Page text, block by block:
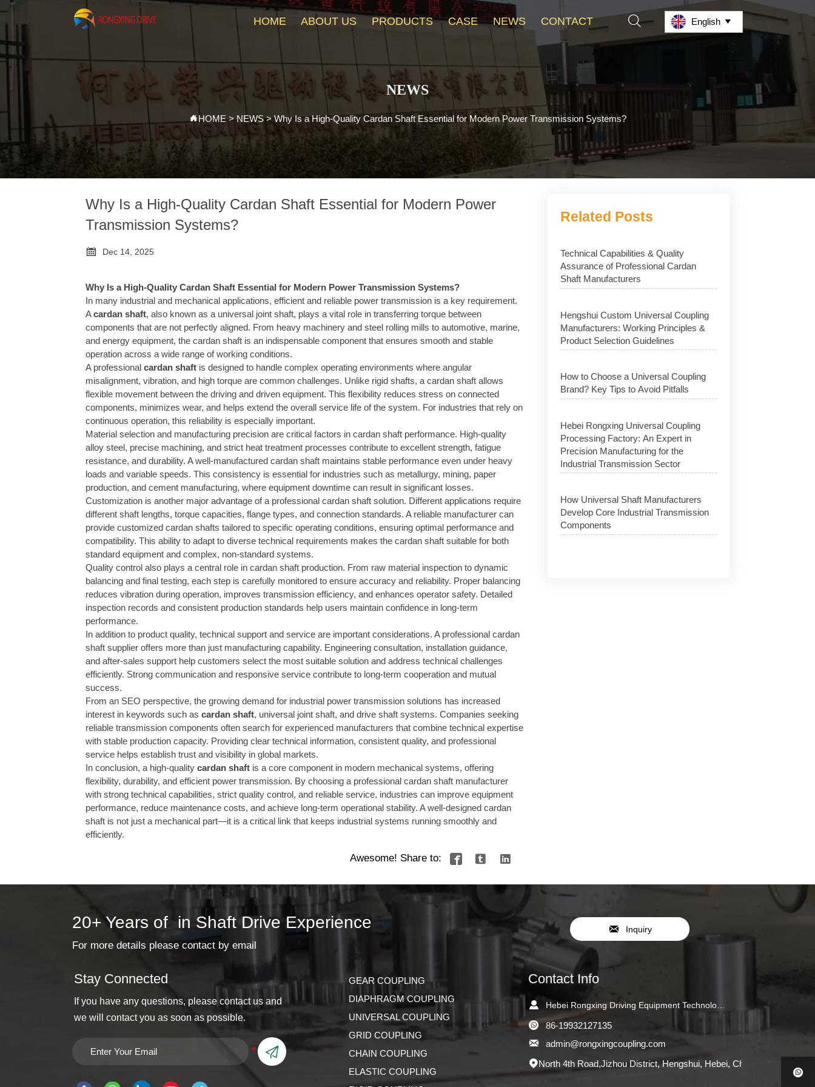
HOME ABOUT US PRODUCTS CASE NEWS CONTACT  English 
NEWS
HOME>NEWS>Why Is a High-Quality Cardan Shaft Essential for Modern Power Transmission Systems?
Why Is a High-Quality Cardan Shaft Essential for Modern Power
Transmission Systems?
 Dec 14, 2025
Why Is a High-Quality Cardan Shaft Essential for Modern Power Transmission Systems?
In many industrial and mechanical applications, efficient and reliable power transmission is a key requirement.
Acardan shaft, also known as a universal joint shaft, plays a vital role in transferring torque between
components that are not perfectly aligned. From heavy machinery and steel rolling mills to automotive, marine,
and energy equipment, the cardan shaft is an indispensable component that ensures smooth and stable
operation across a wide range of working conditions.
A professional cardan shaftis designed to handle complex operating environments where angular
misalignment, vibration, and high torque are common challenges. Unlike rigid shafts, a cardan shaft allows
flexible movement between the driving and driven equipment. This flexibility reduces stress on connected
components, minimizes wear, and helps extend the overall service life of the system. For industries that rely on
continuous operation, this reliability is especially important.
Material selection and manufacturing precision are critical factors in cardan shaft performance. High-quality
alloy steel, precise machining, and strict heat treatment processes contribute to excellent strength, fatigue
resistance, and durability. A well-manufactured cardan shaft maintains stable performance even under heavy
loads and variable speeds. This consistency is essential for industries such as metallurgy, mining, paper
production, and cement manufacturing, where equipment downtime can result in significant losses.
Customization is another major advantage of a professional cardan shaft solution. Different applications require
different shaft lengths, torque capacities, flange types, and connection standards. A reliable manufacturer can
provide customized cardan shafts tailored to specific operating conditions, ensuring optimal performance and
compatibility. This ability to adapt to diverse technical requirements makes the cardan shaft suitable for both
standard equipment and complex, non-standard systems.
Quality control also plays a central role in cardan shaft production. From raw material inspection to dynamic
balancing and final testing, each step is carefully monitored to ensure accuracy and reliability. Proper balancing
reduces vibration during operation, improves transmission efficiency, and enhances operator safety. Detailed
inspection records and consistent production standards help users maintain confidence in long-term
performance.
In addition to product quality, technical support and service are important considerations. A professional cardan
shaft supplier offers more than just manufacturing capability. Engineering consultation, installation guidance,
and after-sales support help customers select the most suitable solution and address technical challenges
efficiently. Strong communication and responsive service contribute to long-term cooperation and mutual
success.
From an SEO perspective, the growing demand for industrial power transmission solutions has increased
interest in keywords such as cardan shaft, universal joint shaft, and drive shaft systems. Companies seeking
reliable transmission components often search for experienced manufacturers that combine technical expertise
with stable production capacity. Providing clear technical information, consistent quality, and professional
service helps establish trust and visibility in global markets.
In conclusion, a high-quality cardan shaftis a core component in modern mechanical systems, offering
flexibility, durability, and efficient power transmission. By choosing a professional cardan shaft manufacturer
with strong technical capabilities, strict quality control, and reliable service, industries can improve equipment
performance, reduce maintenance costs, and achieve long-term operational stability. A well-designed cardan
shaft is not just a mechanical part—it is a critical link that keeps industrial systems running smoothly and
efficiently.
Awesome! Share to:   
Related Posts
Technical Capabilities & Quality
Assurance of Professional Cardan
Shaft Manufacturers
Hengshui Custom Universal Coupling
Manufacturers: Working Principles &
Product Selection Guidelines
How to Choose a Universal Coupling
Brand? Key Tips to Avoid Pitfalls
Hebei Rongxing Universal Coupling
Processing Factory: An Expert in
Precision Manufacturing for the
Industrial Transmission Sector
How Universal Shaft Manufacturers
Develop Core Industrial Transmission
Components
20+ Years of in Shaft Drive Experience
For more details please contact by email
 Inquiry
Stay Connected
If you have any questions, please contact us and
we will contact you as soon as possible.

GEAR COUPLING
DIAPHRAGM COUPLING
UNIVERSAL COUPLING
GRID COUPLING
CHAIN COUPLING
ELASTIC COUPLING
Contact Info
 Hebei Rongxing Driving Equipment Technology Co., Ltd.
 86-19932127135
 admin@rongxingcoupling.com
North 4th Road,Jizhou District, Hengshui, Hebei, China
